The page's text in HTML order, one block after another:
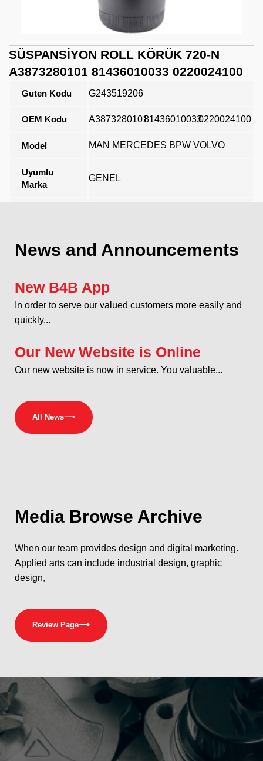
SÜSPANSİYON ROLL KÖRÜK 720-N
A3873280101 81436010033 0220024100
Guten Kodu G243519206
OEM Kodu A3873280101814360100330220024100
Model MAN MERCEDES BPW VOLVO
Uyumlu
Marka
GENEL
News and Announcements
New B4B App
In order to serve our valued customers more easily and
quickly...
Our New Website is Online
Our new website is now in service. You valuable...
All News⟶
Media Browse Archive
When our team provides design and digital marketing.
Applied arts can include industrial design, graphic
design,
Review Page⟶